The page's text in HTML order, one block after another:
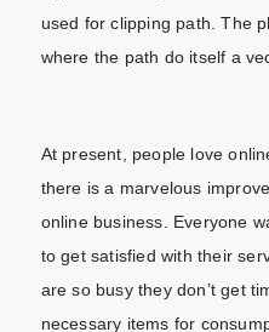
used for clipping path. The
where the path do itself a
At present, people love
there is a marvelous
online business. Everyone
to get satisfied with their
are so busy they don’t get
necessary items for